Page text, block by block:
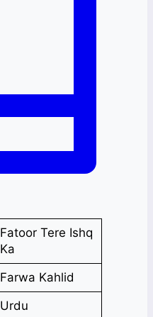
Fatoor Tere Ishq
Ka
Farwa Kahlid
Urdu